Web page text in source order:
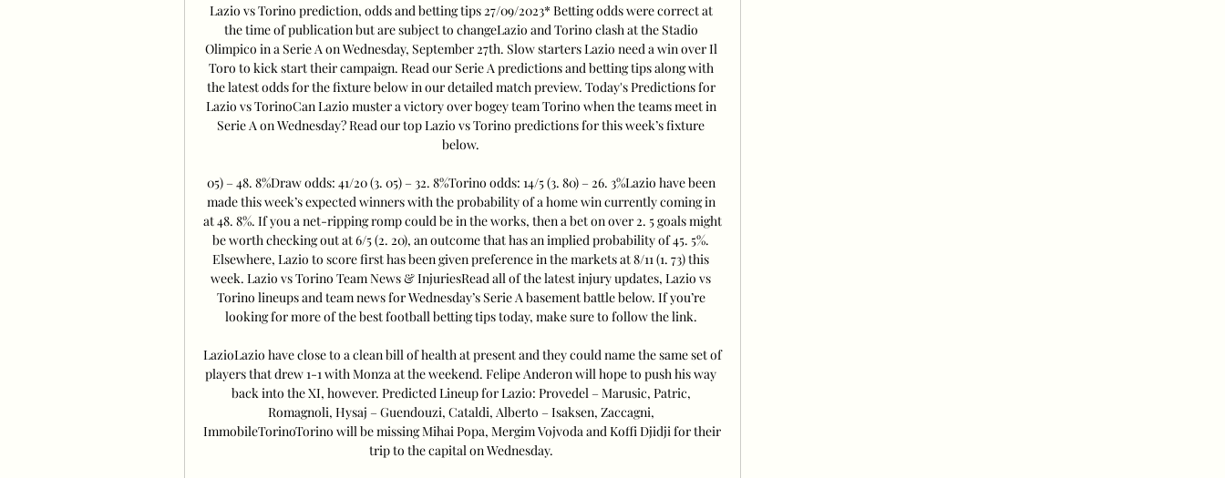
Lazio vs Torino prediction, odds and betting tips 27/09/2023* Betting odds were correct at
the time of publication but are subject to changeLazio and Torino clash at the Stadio
Olimpico in a Serie A on Wednesday, September 27th. Slow starters Lazio need a win over Il
Toro to kick start their campaign. Read our Serie A predictions and betting tips along with
the latest odds for the fixture below in our detailed match preview. Today's Predictions for
Lazio vs TorinoCan Lazio muster a victory over bogey team Torino when the teams meet in
Serie A on Wednesday? Read our top Lazio vs Torino predictions for this week’s fixture
below.
05) – 48. 8%Draw odds: 41/20 (3. 05) – 32. 8%Torino odds: 14/5 (3. 80) – 26. 3%Lazio have been
made this week’s expected winners with the probability of a home win currently coming in
at 48. 8%. If you a net-ripping romp could be in the works, then a bet on over 2. 5 goals might
be worth checking out at 6/5 (2. 20), an outcome that has an implied probability of 45. 5%.
Elsewhere, Lazio to score first has been given preference in the markets at 8/11 (1. 73) this
week. Lazio vs Torino Team News & InjuriesRead all of the latest injury updates, Lazio vs
Torino lineups and team news for Wednesday’s Serie A basement battle below. If you’re
looking for more of the best football betting tips today, make sure to follow the link.
LazioLazio have close to a clean bill of health at present and they could name the same set of
players that drew 1-1 with Monza at the weekend. Felipe Anderon will hope to push his way
back into the XI, however. Predicted Lineup for Lazio: Provedel – Marusic, Patric,
Romagnoli, Hysaj – Guendouzi, Cataldi, Alberto – Isaksen, Zaccagni,
ImmobileTorinoTorino will be missing Mihai Popa, Mergim Vojvoda and Koffi Djidji for their
trip to the capital on Wednesday.